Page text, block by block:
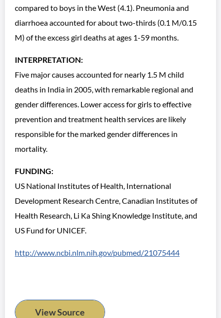
compared to boys in the West (4.1). Pneumonia and
diarrhoea accounted for about two-thirds (0.1 M/0.15
M) of the excess girl deaths at ages 1-59 months.
INTERPRETATION:
Five major causes accounted for nearly 1.5 M child
deaths in India in 2005, with remarkable regional and
gender differences. Lower access for girls to effective
prevention and treatment health services are likely
responsible for the marked gender differences in
mortality.
FUNDING:
US National Institutes of Health, International
Development Research Centre, Canadian Institutes of
Health Research, Li Ka Shing Knowledge Institute, and
US Fund for UNICEF.
http://www.ncbi.nlm.nih.gov/pubmed/21075444
View Source